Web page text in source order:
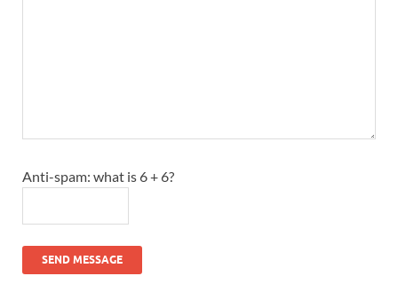
Anti-spam: what is 6 + 6?
SEND MESSAGE